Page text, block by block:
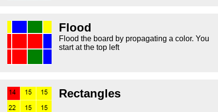
Flood
Flood the board by propagating a color. You
start at the top left
Rectangles